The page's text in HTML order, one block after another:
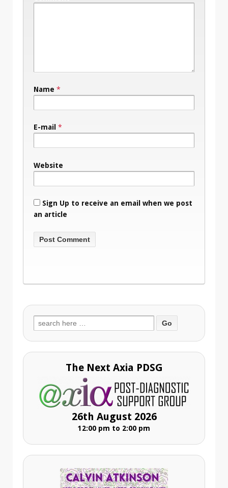
Name *
E-mail *
Website
Sign Up to receive an email when we post
an article
Search
for:
The Next Axia PDSG
26th August 2026
12:00 pm to 2:00 pm